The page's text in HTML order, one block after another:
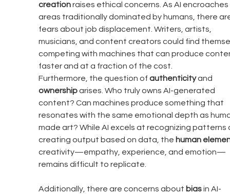
creation raises ethical concerns. As AI
areas traditionally dominated by humans, there
fears about job displacement. Writers, artists,
musicians, and content creators could find
competing with machines that can produce
faster and at a fraction of the cost.
Furthermore, the question of authenticity and
ownership arises. Who truly owns AI-generated
content? Can machines produce something that
resonates with the same emotional depth as
made art? While AI excels at recognizing patterns
creating output based on data, the human
creativity—empathy, experience, and emotion—
remains difficult to replicate.
Additionally, there are concerns about bias in AI-